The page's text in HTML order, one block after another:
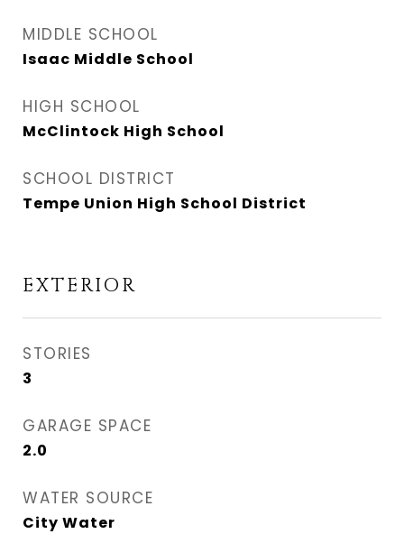
MIDDLE SCHOOL
Isaac Middle School
HIGH SCHOOL
McClintock High School
SCHOOL DISTRICT
Tempe Union High School District
EXTERIOR
STORIES
3
GARAGE SPACE
2.0
WATER SOURCE
City Water